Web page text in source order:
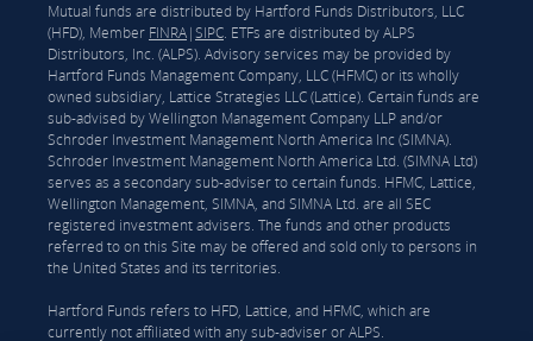
Mutual funds are distributed by Hartford Funds Distributors, LLC
(HFD), Member FINRA|SIPC. ETFs are distributed by ALPS
Distributors, Inc. (ALPS). Advisory services may be provided by
Hartford Funds Management Company, LLC (HFMC) or its wholly
owned subsidiary, Lattice Strategies LLC (Lattice). Certain funds are
sub-advised by Wellington Management Company LLP and/or
Schroder Investment Management North America Inc (SIMNA).
Schroder Investment Management North America Ltd. (SIMNA Ltd)
serves as a secondary sub-adviser to certain funds. HFMC, Lattice,
Wellington Management, SIMNA, and SIMNA Ltd. are all SEC
registered investment advisers. The funds and other products
referred to on this Site may be offered and sold only to persons in
the United States and its territories.
Hartford Funds refers to HFD, Lattice, and HFMC, which are
currently not affiliated with any sub-adviser or ALPS.